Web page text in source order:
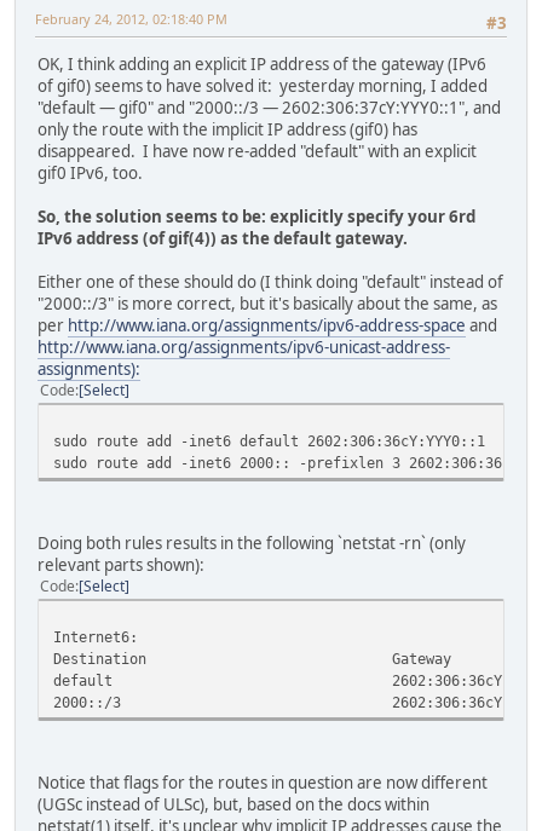
#3
February 24, 2012, 02:18:40 PM
OK, I think adding an explicit IP address of the gateway (IPv6
of gif0) seems to have solved it: yesterday morning, I added
"default — gif0" and "2000::/3 — 2602:306:37cY:YYY0::1", and
only the route with the implicit IP address (gif0) has
disappeared. I have now re-added "default" with an explicit
gif0 IPv6, too.
So, the solution seems to be: explicitly specify your 6rd
IPv6 address (of gif(4)) as the default gateway.
Either one of these should do (I think doing "default" instead of
"2000::/3" is more correct, but it's basically about the same, as
per http://www.iana.org/assignments/ipv6-address-space and
http://www.iana.org/assignments/ipv6-unicast-address-
assignments):
Code Select
sudo route add -inet6 default 2602:306:36cY:YYY0::1
sudo route add -inet6 2000:: -prefixlen 3
Doing both rules results in the following `netstat -rn` (only
relevant parts shown):
Code Select
Internet6:
Destination Gateway
default
2000::/3
Notice that flags for the routes in question are now different
(UGSc instead of ULSc), but, based on the docs within
netstat(1) itself, it's unclear why implicit IP addresses cause the